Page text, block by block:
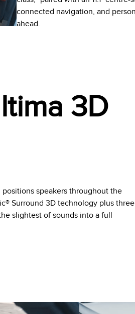
connected navigation, and
ahead.
3D
speakers throughout the
Surround 3D technology plus three
slightest of sounds into a full